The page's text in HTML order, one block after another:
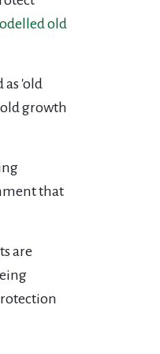
old
'old
growth
that
are